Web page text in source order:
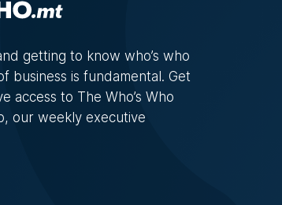
Christopher Vella has built
5th August 2026
BMIT Technologies
getting to know who’s who
business is fundamental. Get
access to The Who’s Who
our weekly executive